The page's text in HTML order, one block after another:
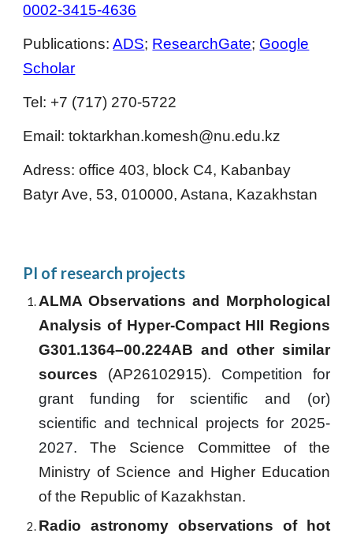
0002-3415-4636
Publications:ADS; ResearchGate; Google
Scholar
Tel: +7 (717) 270-5722
Email:toktarkhan.komesh@nu.edu.kz
Adress:office403, block C4, Kabanbay
Batyr Ave, 53, 010000, Astana, Kazakhstan
PI of research projects
ALMA Observations and Morphological
Analysis of Hyper-Compact HII Regions
G301.1364–00.224AB and other similar
sources (AP26102915). Competition for
grant funding for scientific and (or)
scientific and technical projects for 2025-
2027.The Science Committee of the
Ministry of Science and Higher Education
of the Republic of Kazakhstan.
Radio astronomy observations of hot